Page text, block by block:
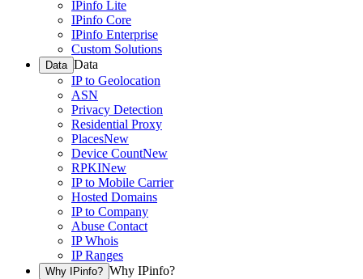
IPinfo Lite
IPinfo Core
IPinfo Enterprise
Custom Solutions
Data Data
IP to Geolocation
ASN
Privacy Detection
Residential Proxy
PlacesNew
Device CountNew
RPKINew
IP to Mobile Carrier
Hosted Domains
IP to Company
Abuse Contact
IP Whois
IP Ranges
Why IPinfo? Why IPinfo?